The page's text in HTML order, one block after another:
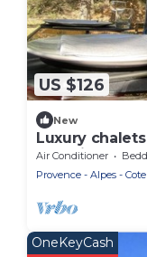
US $126
New
Luxury
Roussillon
Air Conditioner
Provence - Alpes -
OneKeyCash